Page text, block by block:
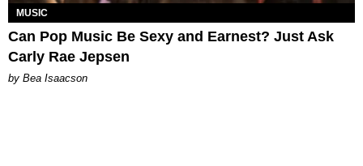
MUSIC
Can Pop Music Be Sexy and Earnest? Just Ask
Carly Rae Jepsen
by Bea Isaacson